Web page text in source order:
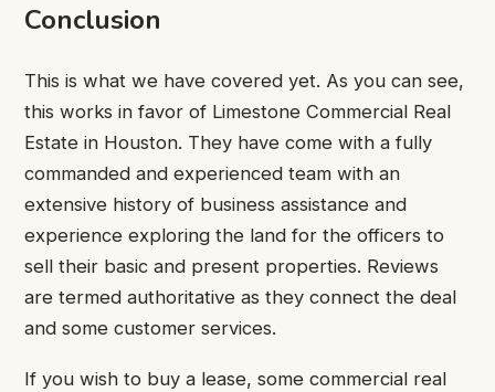
Conclusion
This is what we have covered yet. As you can see,
this works in favor of Limestone Commercial Real
Estate in Houston. They have come with a fully
commanded and experienced team with an
extensive history of business assistance and
experience exploring the land for the officers to
sell their basic and present properties. Reviews
are termed authoritative as they connect the deal
and some customer services.
If you wish to buy a lease, some commercial real